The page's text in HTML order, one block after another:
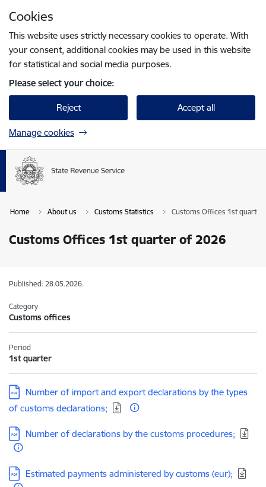
Cookies
This website uses strictly necessary cookies to operate. With
your consent, additional cookies may be used in this website
for statistical and social media purposes.
Please select your choice:
Reject Accept all
Manage cookies
Home About us Customs Statistics Customs Offices 1st quarter
Customs Offices 1st quarter of 2026
Published: 28.05.2026.
Category
Customs offices
Period
1st quarter
Download:
Number of import and export declarations by the types
of customs declarations;
Download:
Number of declarations by the customs procedures;
Download:
Estimated payments administered by customs (eur);